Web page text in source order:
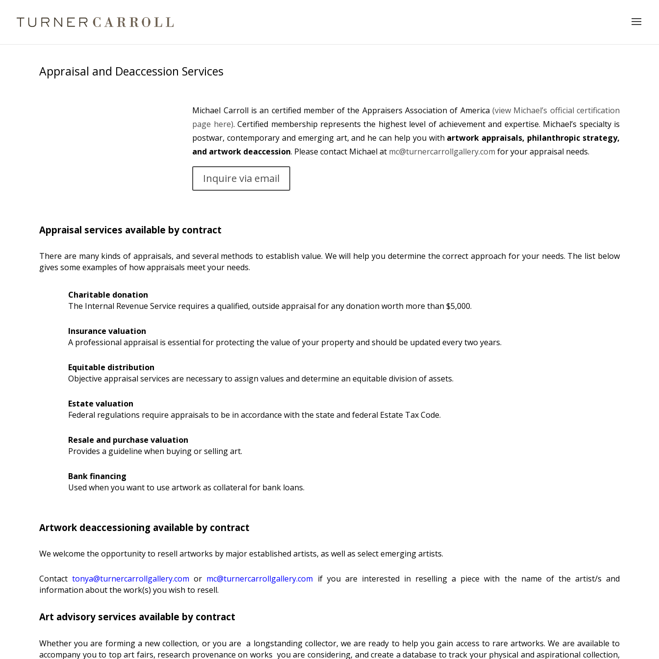
Appraisal and Deaccession Services
Michael Carroll is an certified member of the Appraisers Association of America(view Michael’s official certification
page here). Certified membership represents the highest level of achievement and expertise. Michael’s specialty is
postwar, contemporary and emerging art, and he can help you with artwork appraisals, philanthropic strategy,
and artwork deaccession. Please contact Michael at mc@turnercarrollgallery.com for your appraisal needs.
Inquire via email
Appraisal services available by contract
There are many kinds of appraisals, and several methods to establish value. We will help you determine the correct approach for your needs. The list below
gives some examples of how appraisals meet your needs.
Charitable donation
The Internal Revenue Service requires a qualified, outside appraisal for any donation worth more than $5,000.
Insurance valuation
A professional appraisal is essential for protecting the value of your property and should be updated every two years.
Equitable distribution
Objective appraisal services are necessary to assign values and determine an equitable division of assets.
Estate valuation
Federal regulations require appraisals to be in accordance with the state and federal Estate Tax Code.
Resale and purchase valuation
Provides a guideline when buying or selling art.
Bank financing
Used when you want to use artwork as collateral for bank loans.
Artwork deaccessioning available by contract
We welcome the opportunity to resell artworks by major established artists, as well as select emerging artists.
Contact tonya@turnercarrollgallery.com or mc@turnercarrollgallery.com if you are interested in reselling a piece with the name of the artist/s and
information about the work(s) you wish to resell.
Art advisory services available by contract
Whether you are forming a new collection, or you are a longstanding collector, we are ready to help you gain access to rare artworks. We are available to
accompany you to top art fairs, research provenance on works you are considering, and create a database to track your physical and aspirational collection,